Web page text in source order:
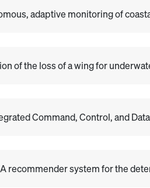
adaptive monitoring of
of the loss of a wing for
Command, Control, and
recommender system for the